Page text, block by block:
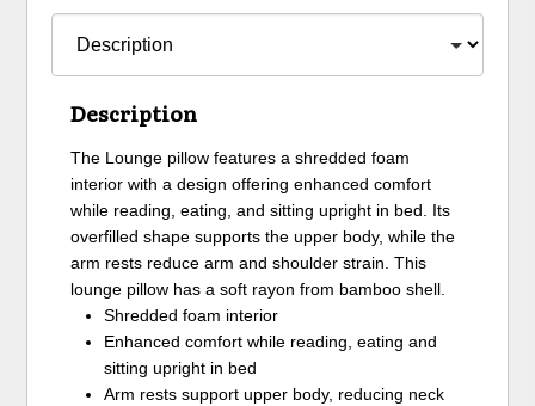
Description
The Lounge pillow features a shredded foam
interior with a design offering enhanced comfort
while reading, eating, and sitting upright in bed. Its
overfilled shape supports the upper body, while the
arm rests reduce arm and shoulder strain. This
lounge pillow has a soft rayon from bamboo shell.
Shredded foam interior
Enhanced comfort while reading, eating and
sitting upright in bed
Arm rests support upper body, reducing neck